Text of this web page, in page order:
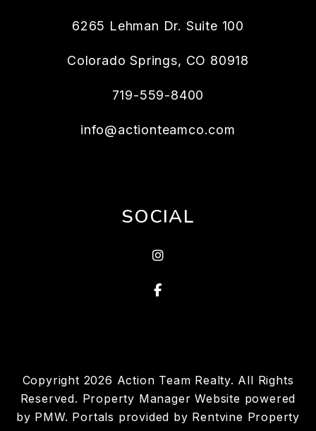
6265 Lehman Dr. Suite 100
Colorado Springs, CO 80918
719-559-8400
info@actionteamco.com
SOCIAL
instagram
Facebook
Copyright 2026 Action Team Realty. All Rights
Reserved. Property Manager Website powered
by PMW. Portals provided by Rentvine Property